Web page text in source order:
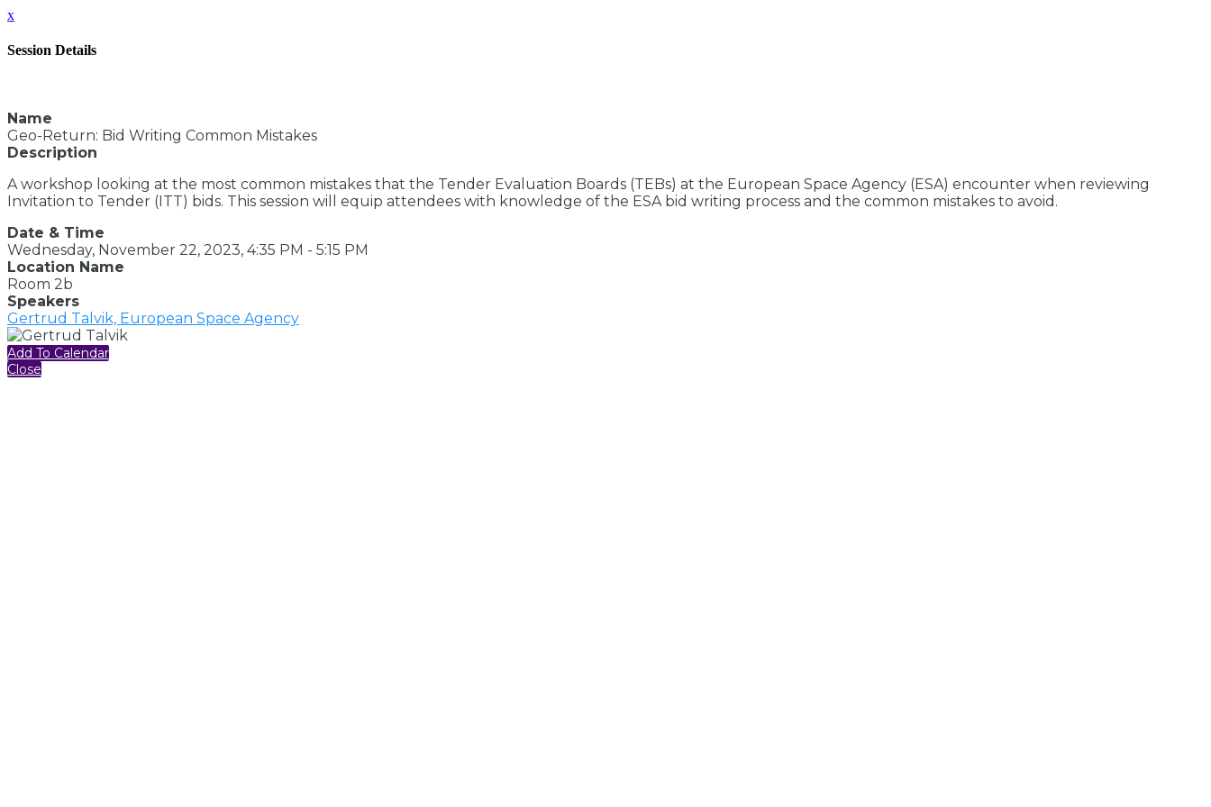
x
Session Details
Name
Geo-Return: Bid Writing Common Mistakes
Description
A workshop looking at the most common mistakes that the Tender Evaluation Boards (TEBs) at the European Space Agency (ESA) encounter when reviewing
Invitation to Tender (ITT) bids. This session will equip attendees with knowledge of the ESA bid writing process and the common mistakes to avoid.
Date & Time
Wednesday, November 22, 2023, 4:35 PM - 5:15 PM
Location Name
Room 2b
Speakers
Gertrud Talvik, European Space Agency
Add To Calendar
Close